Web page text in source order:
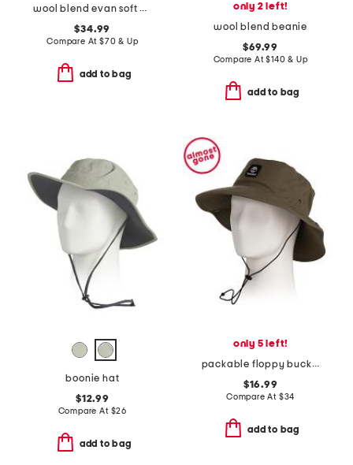
wool blend evan soft beanie
$34.99
Compare At $70 & Up
add to bag
only 2 left!
wool blend beanie
$69.99
Compare At$140 & Up
add to bag
boonie hat
$12.99
Compare At $26
add to bag
only 5 left!
packable floppy bucket hat
$16.99
Compare At $34
add to bag